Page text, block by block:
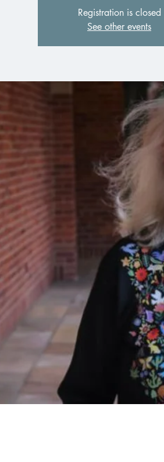
Registration is closed
See other events